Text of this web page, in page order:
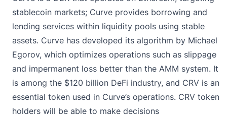
stablecoin markets; Curve provides borrowing and
lending services within liquidity pools using stable
assets. Curve has developed its algorithm by Michael
Egorov, which optimizes operations such as slippage
and impermanent loss better than the AMM system. It
is among the $120 billion DeFi industry, and CRV is an
essential token used in Curve’s operations. CRV token
holders will be able to make decisions